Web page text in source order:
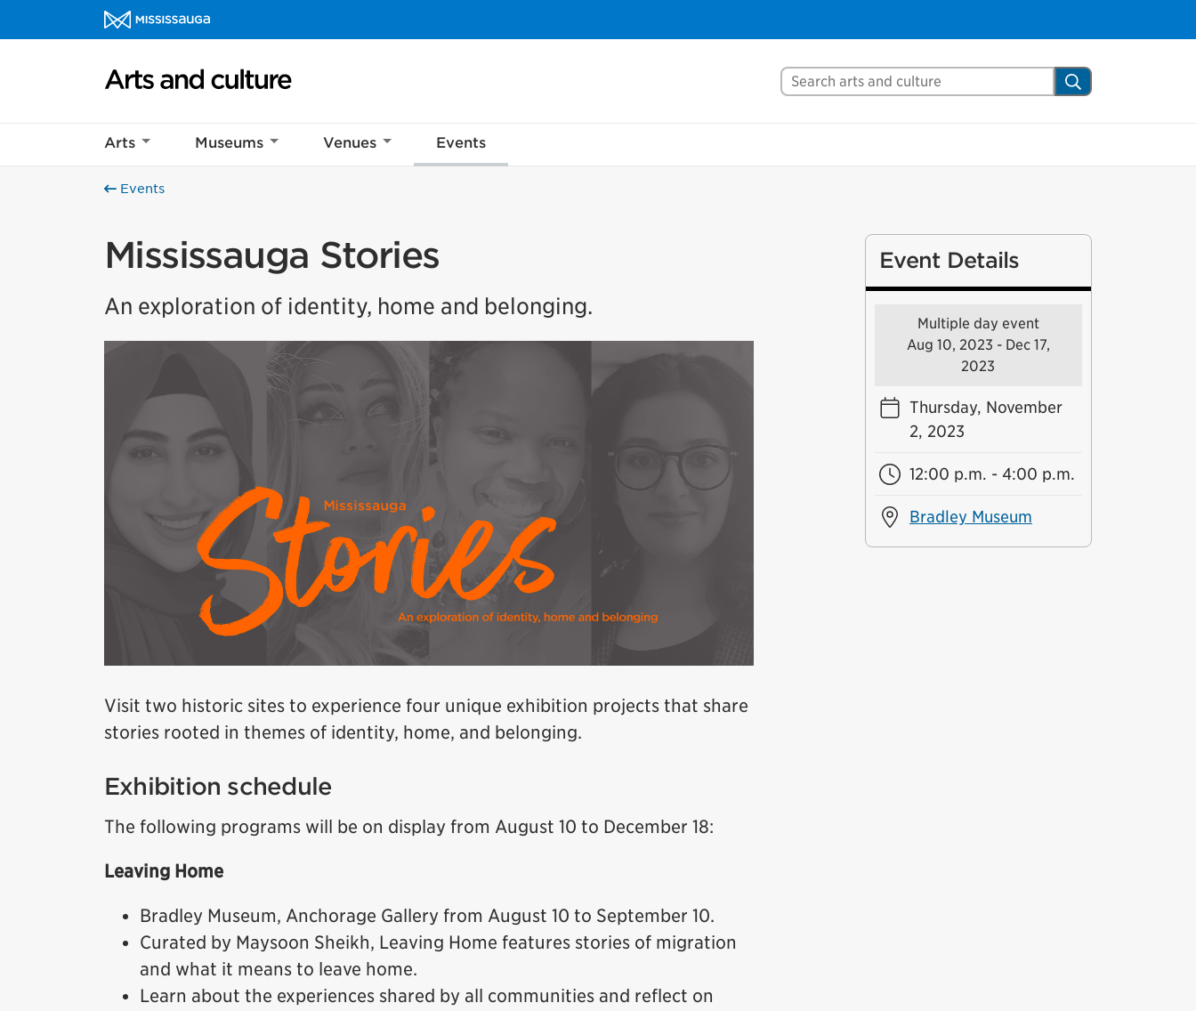
Skip to content
Arts and culture Homepage
Search Mississauga.ca Search
Arts Museums Venues Events
Events
Mississauga Stories
An exploration of identity, home and belonging.
Visit two historic sites to experience four unique exhibition projects that share
stories rooted in themes of identity, home, and belonging.
Exhibition schedule
The following programs will be on display from August 10 to December 18:
Leaving Home
Bradley Museum, Anchorage Gallery from August 10 to September 10.
Curated by Maysoon Sheikh, Leaving Home features stories of migration
and what it means to leave home.
Learn about the experiences shared by all communities and reflect on
Event Details
Multiple day event
Aug 10, 2023 - Dec 17,
2023
Thursday, November
2, 2023
12:00 p.m. - 4:00 p.m.
Bradley Museum